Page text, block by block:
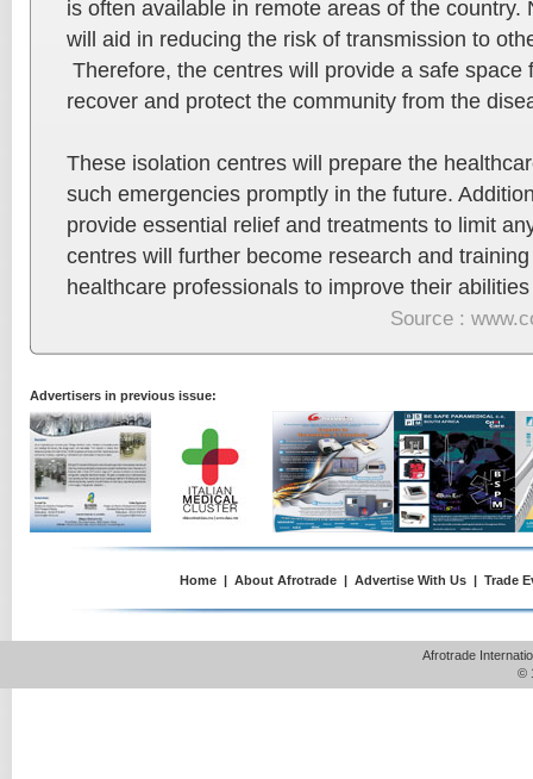
is often available in remote areas of the country.
will aid in reducing the risk of transmission to
Therefore, the centres will provide a safe space
recover and protect the community from the
These isolation centres will prepare the
such emergencies promptly in the future.
provide essential relief and treatments to limit
centres will further become research and
healthcare professionals to improve their
Source :
Advertisers in previous issue:
Home | About Afrotrade | Advertise With Us | Trade
Afrotrade
©